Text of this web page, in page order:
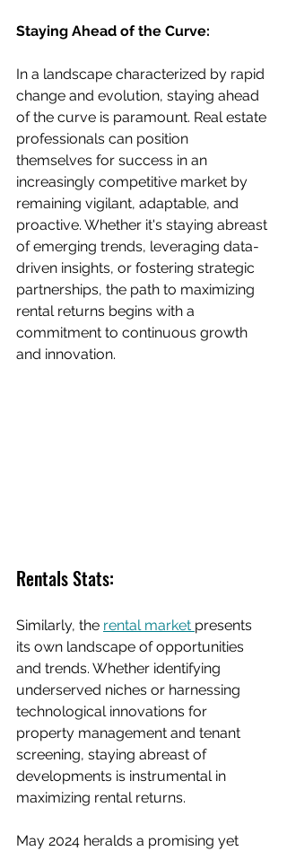
Staying Ahead of the Curve:
In a landscape characterized by rapid
change and evolution, staying ahead
of the curve is paramount. Real estate
professionals can position
themselves for success in an
increasingly competitive market by
remaining vigilant, adaptable, and
proactive. Whether it's staying abreast
of emerging trends, leveraging data-
driven insights, or fostering strategic
partnerships, the path to maximizing
rental returns begins with a
commitment to continuous growth
and innovation.
Rentals Stats:
Similarly, the rental market presents
its own landscape of opportunities
and trends. Whether identifying
underserved niches or harnessing
technological innovations for
property management and tenant
screening, staying abreast of
developments is instrumental in
maximizing rental returns.
May 2024 heralds a promising yet